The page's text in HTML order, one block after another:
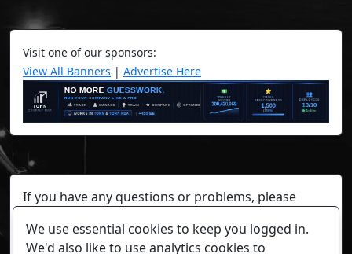
Visit one of our sponsors:
View All Banners | Advertise Here
If you have any questions or problems, please
Any individual player's data will not be reviewed beyond
We use essential cookies to keep you logged in.
We'd also like to use analytics cookies to